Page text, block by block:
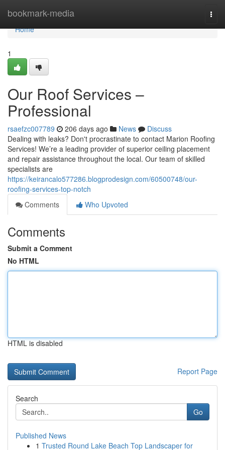
bookmark-media
Home
Home
1
Our Roof Services –
Professional
rsaefzc007789 206 days ago News
Discuss
Dealing with leaks? Don't procrastinate to contact Marion Roofing
Services! We’re a leading provider of superior ceiling placement
and repair assistance throughout the local. Our team of skilled
specialists are
https://keirancalo577286.blogprodesign.com/60500748/our-
roofing-services-top-notch
Comments
Who Upvoted
Comments
Submit a Comment
No HTML
HTML is disabled
Report Page
Search
Go
Published News
1 Trusted Round Lake Beach Top Landscaper for